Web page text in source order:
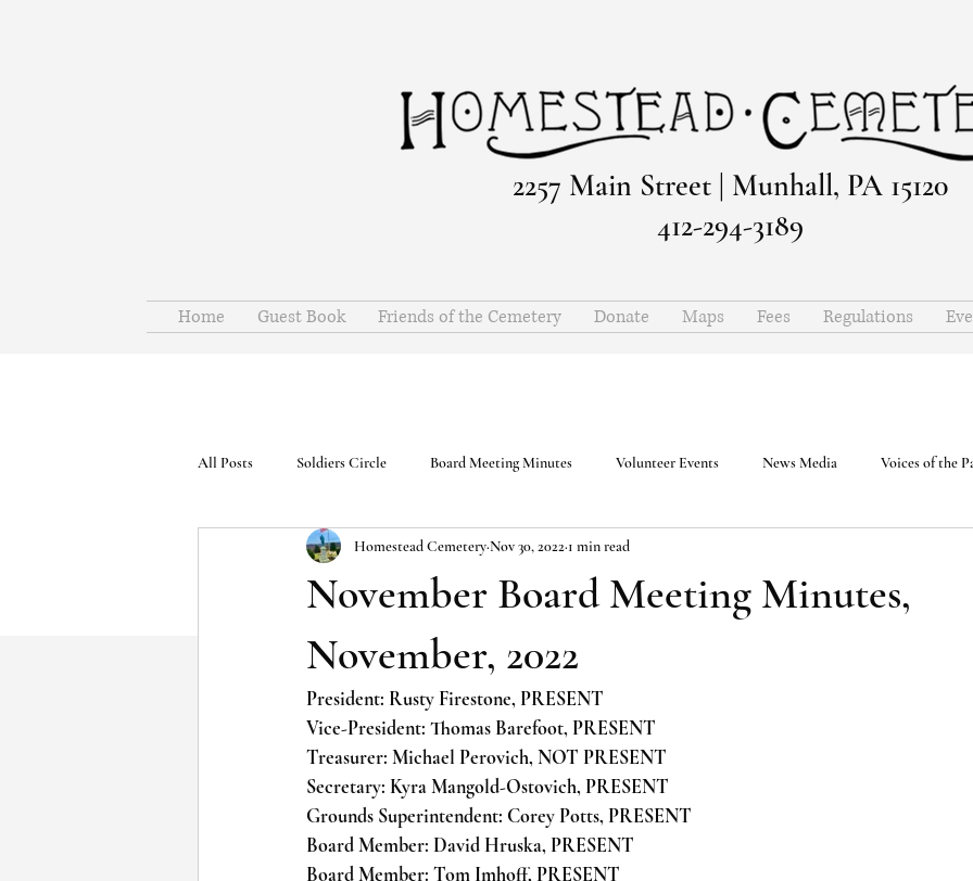
2257 Main Street | Munhall, PA 15120
412-294-3189
Home Guest Book Friends of the Cemetery Donate Maps Fees Regulations
All Posts Soldiers Circle Board Meeting Minutes Volunteer Events News Media Voices of the
November Board Meeting Minutes,
November, 2022
Homestead CemeteryNov 30, 2022 1 min read
President: Rusty Firestone, PRESENT
Vice-President: Thomas Barefoot, PRESENT
Treasurer: Michael Perovich, NOT PRESENT
Secretary: Kyra Mangold-Ostovich, PRESENT
Grounds Superintendent: Corey Potts, PRESENT
Board Member: David Hruska, PRESENT
Board Member: Tom Imhoff, PRESENT